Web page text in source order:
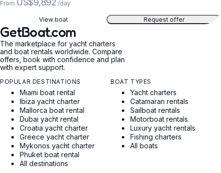
From US$9,892 /day
View boat Request offer
GetBoat.com
The marketplace for yacht charters
and boat rentals worldwide. Compare
offers, book with confidence and plan
with expert support.
POPULAR DESTINATIONS
Miami boat rental
Ibiza yacht charter
Mallorca boat rental
Dubai yacht rental
Croatia yacht charter
Greece yacht charter
Mykonos yacht charter
Phuket boat rental
All destinations
BOAT TYPES
Yacht charters
Catamaran rentals
Sailboat rentals
Motorboat rentals
Luxury yacht rentals
Fishing charters
All boats